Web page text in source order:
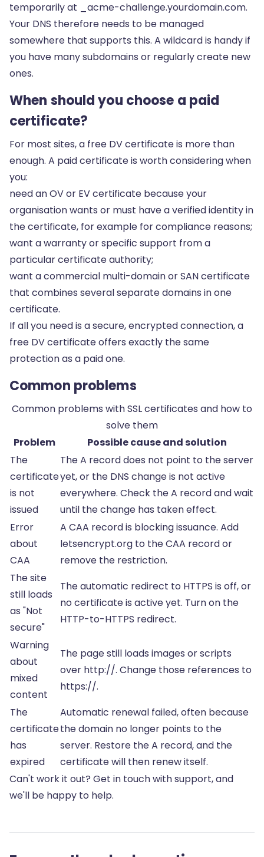
temporarily at _acme-challenge.yourdomain.com.
Your DNS therefore needs to be managed
somewhere that supports this. A wildcard is handy if
you have many subdomains or regularly create new
ones.
When should you choose a paid
certificate?
For most sites, a free DV certificate is more than
enough. A paid certificate is worth considering when
you:
need an OV or EV certificate because your
organisation wants or must have a verified identity in
the certificate, for example for compliance reasons;
want a warranty or specific support from a
particular certificate authority;
want a commercial multi-domain or SAN certificate
that combines several separate domains in one
certificate.
If all you need is a secure, encrypted connection, a
free DV certificate offers exactly the same
protection as a paid one.
Common problems
Common problems with SSL certificates and how to
solve them
Problem
Possible cause and solution
The
certificate
is not
issued
The A record does not point to the server
yet, or the DNS change is not active
everywhere. Check the A record and wait
until the change has taken effect.
Error
about
CAA
A CAA record is blocking issuance. Add
letsencrypt.org to the CAA record or
remove the restriction.
The site
still loads
as "Not
secure"
The automatic redirect to HTTPS is off, or
no certificate is active yet. Turn on the
HTTP-to-HTTPS redirect.
Warning
about
mixed
content
The page still loads images or scripts
over http://. Change those references to
https://.
The
certificate
has
expired
Automatic renewal failed, often because
the domain no longer points to the
server. Restore the A record, and the
certificate will then renew itself.
Can't work it out? Get in touch with support, and
we'll be happy to help.